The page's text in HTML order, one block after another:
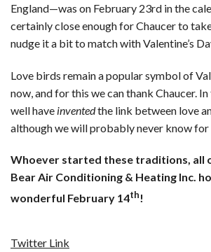
England—was on February 23rd in the
certainly close enough for Chaucer to
nudge it a bit to match with Valentine’s
Love birds remain a popular symbol of
now, and for this we can thank Chaucer.
well have inventedthe link between love
although we will probably never know for
Whoever started these traditions, all
Bear Air Conditioning & Heating Inc.
wonderful February 14th!
Twitter Link